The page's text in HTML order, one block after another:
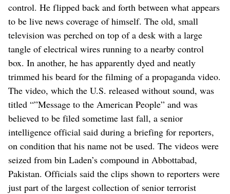
control. He flipped back and forth between what appears
to be live news coverage of himself. The old, small
television was perched on top of a desk with a large
tangle of electrical wires running to a nearby control
box. In another, he has apparently dyed and neatly
trimmed his beard for the filming of a propaganda video.
The video, which the U.S. released without sound, was
titled “”Message to the American People” and was
believed to be filed sometime last fall, a senior
intelligence official said during a briefing for reporters,
on condition that his name not be used. The videos were
seized from bin Laden’s compound in Abbottabad,
Pakistan. Officials said the clips shown to reporters were
just part of the largest collection of senior terrorist